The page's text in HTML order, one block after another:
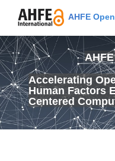
AHFE
Accelerating
Human Factors
Centered